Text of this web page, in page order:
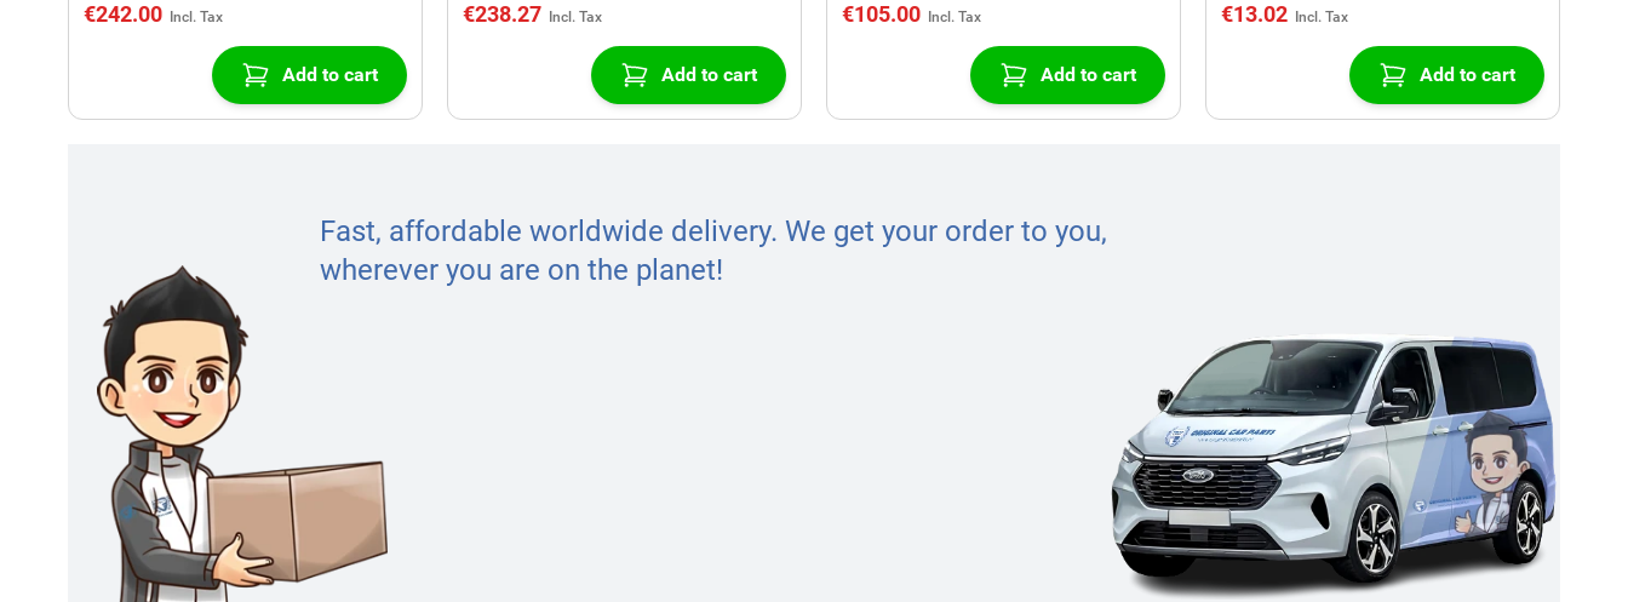
€242.00
Add to cart
€238.27
Add to cart
€105.00
Add to cart
€13.02
Add to cart
Fast, affordable worldwide delivery. We get your order to you,
wherever you are on the planet!